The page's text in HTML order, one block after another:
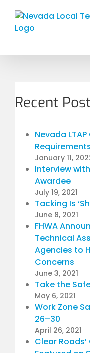
content
Recent
Nevada
January 11,
Interview
Awardee
July 19, 2021
Tacking Is
June 8, 2021
FHWA
Technical
Agencies to
Concerns
June 3, 2021
Take the
May 6, 2021
Work Zone
26–30
April 26, 2021
Clear